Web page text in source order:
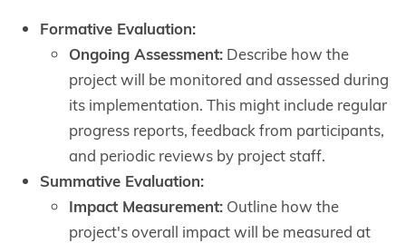
Formative Evaluation:
Ongoing Assessment: Describe how the
project will be monitored and assessed during
its implementation. This might include regular
progress reports, feedback from participants,
and periodic reviews by project staff.
Summative Evaluation:
Impact Measurement: Outline how the
project's overall impact will be measured at